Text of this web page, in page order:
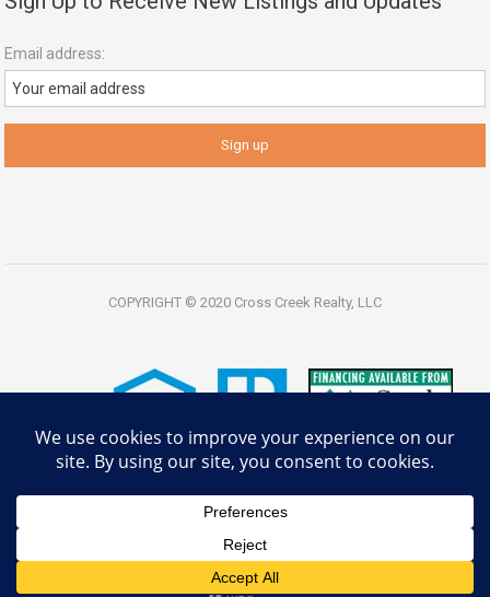
Email address:
COPYRIGHT © 2020 Cross Creek Realty, LLC